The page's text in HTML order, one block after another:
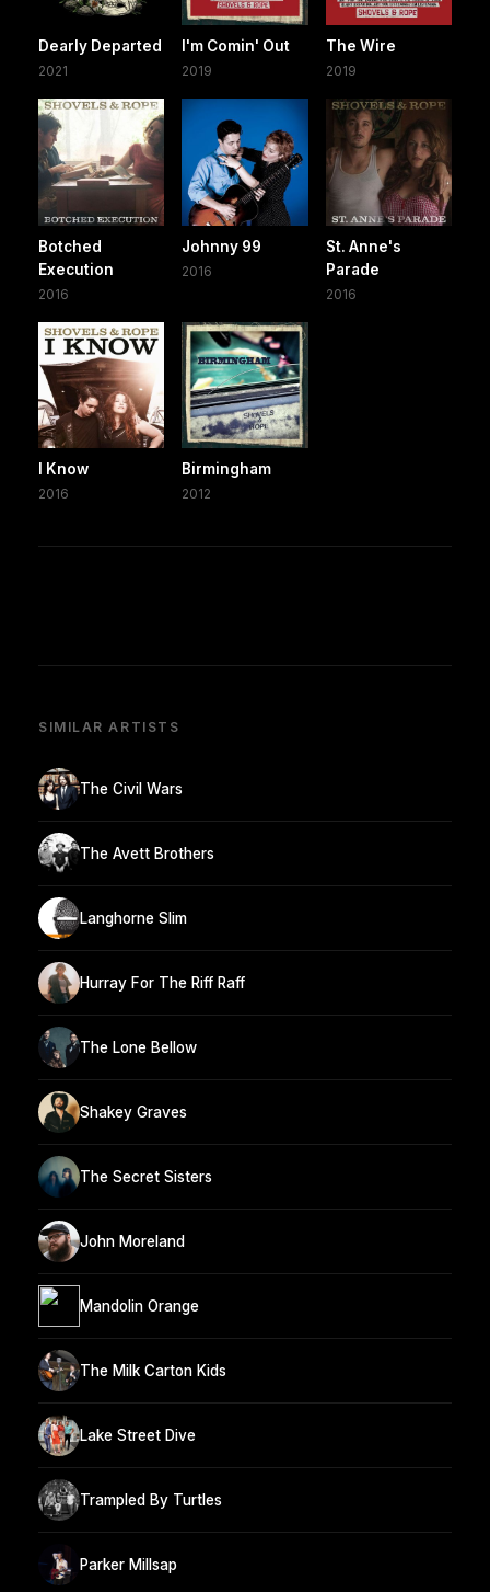
Dearly Departed
2021
I'm Comin' Out
2019
The Wire
2019
Botched
Execution
2016
Johnny 99
2016
St. Anne's
Parade
2016
I Know
2016
Birmingham
2012
SIMILAR ARTISTS
The Civil Wars
The Avett Brothers
Langhorne Slim
Hurray For The Riff Raff
The Lone Bellow
Shakey Graves
The Secret Sisters
John Moreland
Mandolin Orange
The Milk Carton Kids
Lake Street Dive
Trampled By Turtles
Parker Millsap